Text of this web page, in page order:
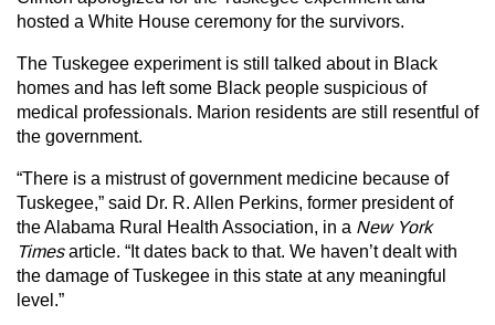
hosted a White House ceremony for the survivors.
The Tuskegee experiment is still talked about in Black
homes and has left some Black people suspicious of
medical professionals. Marion residents are still resentful of
the government.
“There is a mistrust of government medicine because of
Tuskegee,” said Dr. R. Allen Perkins, former president of
the Alabama Rural Health Association, in a New York
Timesarticle. “It dates back to that. We haven’t dealt with
the damage of Tuskegee in this state at any meaningful
level.”